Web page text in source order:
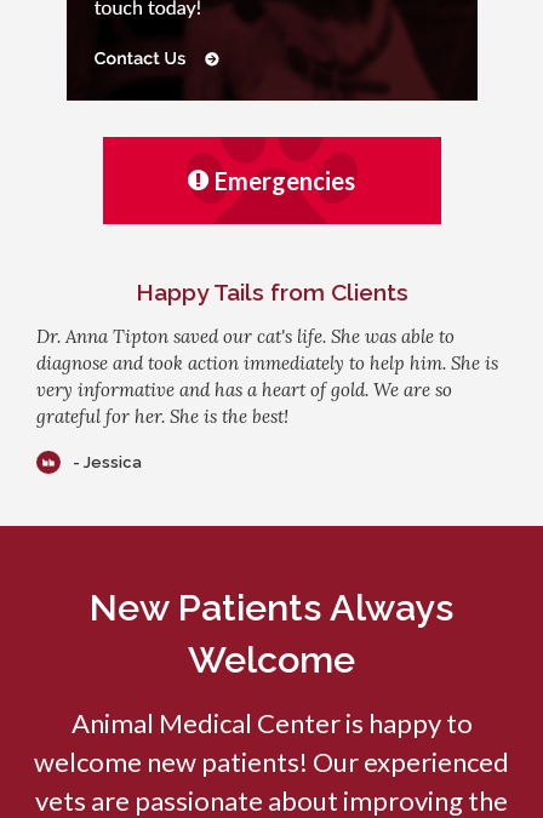
Emergencies
Happy Tails from Clients
Dr. Anna Tipton saved our cat's life. She was able to
diagnose and took action immediately to help him. She is
very informative and has a heart of gold. We are so
grateful for her. She is the best!
- Jessica
New Patients Always
Welcome
Animal Medical Centeris happy to
welcome new patients! Our experienced
vets are passionate about improving the